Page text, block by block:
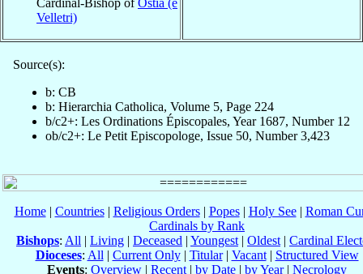
Cardinal-Bishop ofOstia (e
Velletri)
Source(s):
b: CB
b: Hierarchia Catholica, Volume 5, Page 224
b/c2+: Les Ordinations Épiscopales, Year 1687, Number 12
ob/c2+: Le Petit Episcopologe, Issue 50, Number 3,423
Home| Countries| Religious Orders| Popes| Holy See| Roman
Cardinals by Rank
Bishops: All | Living | Deceased | Youngest| Oldest| Cardinal
Dioceses: All| Current Only| Titular| Vacant| Structured View
Events: Overview | Recent| by Date | by Year| Necrology